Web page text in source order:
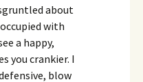
about
with
a happy,
you crankier. I
blow